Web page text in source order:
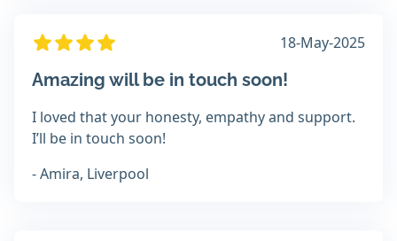
18-May-2025
Amazing will be in touch soon!
I loved that your honesty, empathy and support.
I’ll be in touch soon!
- Amira, Liverpool